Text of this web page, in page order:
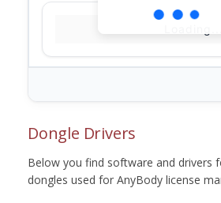
Dongle Drivers
Below you find software and drivers
dongles used for AnyBody license